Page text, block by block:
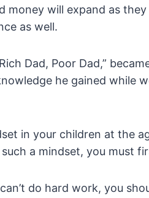
money will expand as
as well.
Dad, Poor Dad,”
he gained while
in your children at the
a mindset, you must
do hard work, you